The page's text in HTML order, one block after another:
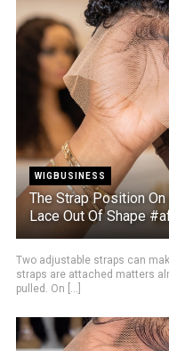
WIGBUSINESS
The Strap Position
Lace Out Of Shape
Two adjustable straps can
straps are attached matters
pulled. On [...]